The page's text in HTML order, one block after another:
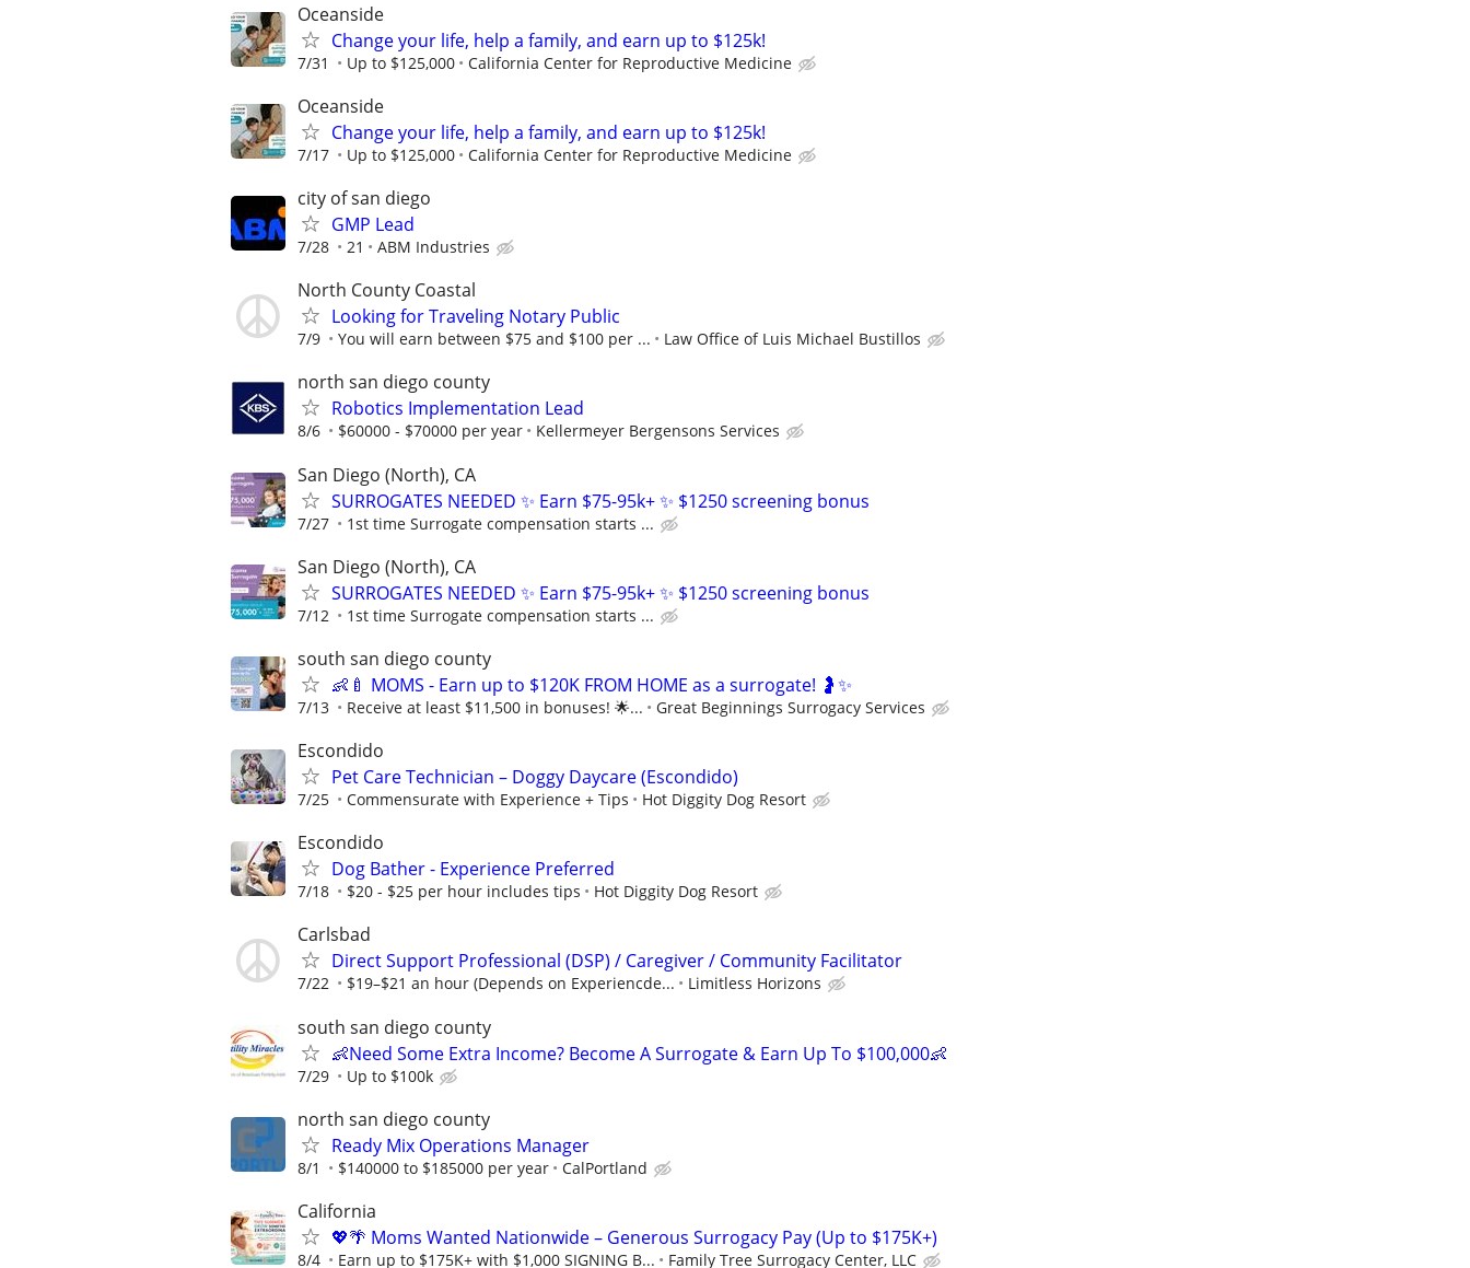
Oceanside
Change your life, help a family, and earn up to $125k!
7/31 Up to $125,000 California Center for Reproductive Medicine
Oceanside
Change your life, help a family, and earn up to $125k!
7/17 Up to $125,000 California Center for Reproductive Medicine
city of san diego
GMP Lead
7/28 21 ABM Industries
North County Coastal
Looking for Traveling Notary Public
7/9 You will earn between $75 and $100 per ... Law Office of Luis Michael Bustillos
north san diego county
Robotics Implementation Lead
8/6 $60000 - $70000 per year Kellermeyer Bergensons Services
San Diego (North), CA
SURROGATES NEEDED ✨ Earn $75-95k+ ✨ $1250 screening bonus
7/27 1st time Surrogate compensation starts ...
San Diego (North), CA
SURROGATES NEEDED ✨ Earn $75-95k+ ✨ $1250 screening bonus
7/12 1st time Surrogate compensation starts ...
south san diego county
👶🍼 MOMS - Earn up to $120K FROM HOME as a surrogate! 🤰✨
7/13 Receive at least $11,500 in bonuses! 🌟... Great Beginnings Surrogacy Services
Escondido
Pet Care Technician – Doggy Daycare (Escondido)
7/25 Commensurate with Experience + Tips Hot Diggity Dog Resort
Escondido
Dog Bather - Experience Preferred
7/18 $20 - $25 per hour includes tips Hot Diggity Dog Resort
Carlsbad
Direct Support Professional (DSP) / Caregiver / Community Facilitator
7/22 $19–$21 an hour (Depends on Experiencde... Limitless Horizons
south san diego county
👶Need Some Extra Income? Become A Surrogate & Earn Up To $100,000👶
7/29 Up to $100k
north san diego county
Ready Mix Operations Manager
8/1 $140000 to $185000 per year CalPortland
California
💖🌴 Moms Wanted Nationwide – Generous Surrogacy Pay (Up to $175K+)
8/4 Earn up to $175K+ with $1,000 SIGNING B... Family Tree Surrogacy Center, LLC